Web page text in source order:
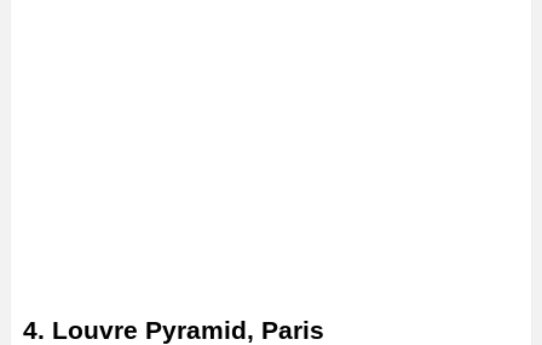
4. Louvre Pyramid, Paris